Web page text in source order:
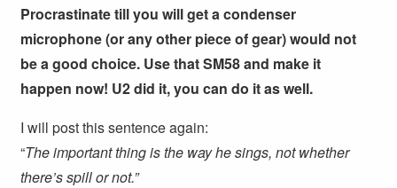
Procrastinate till you will get a condenser
microphone (or any other piece of gear) would not
be a good choice. Use that SM58 and make it
happen now! U2 did it, you can do it as well.
I will post this sentence again:
“The important thing is the way he sings, not whether
there’s spill or not.”